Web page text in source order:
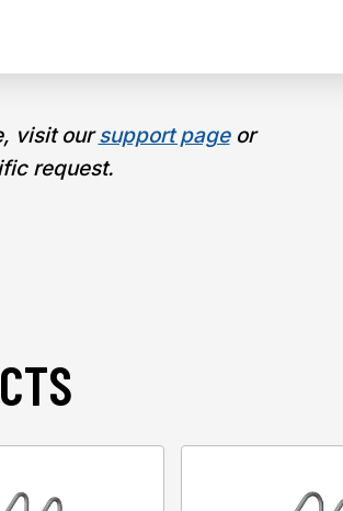
visit oursupport pageor
request.